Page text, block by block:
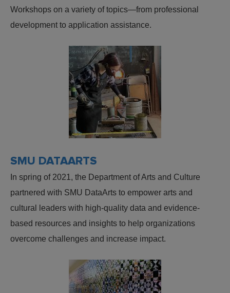
Workshops on a variety of topics—from professional
development to application assistance.
SMU DATAARTS
In spring of 2021, the Department of Arts and Culture
partnered with SMU DataArts to empower arts and
cultural leaders with high-quality data and evidence-
based resources and insights to help organizations
overcome challenges and increase impact.